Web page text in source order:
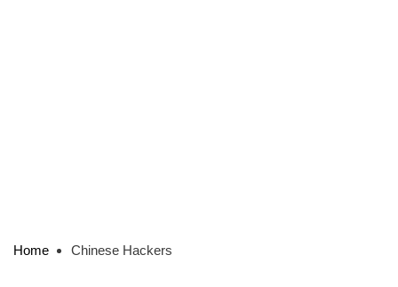
Home Chinese Hackers